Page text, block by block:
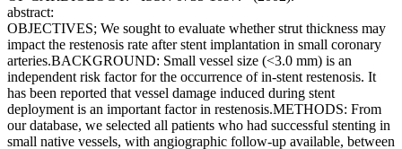
abstract:
OBJECTIVES; We sought to evaluate whether strut thickness may
impact the restenosis rate after stent implantation in small coronary
arteries.BACKGROUND: Small vessel size (<3.0 mm) is an
independent risk factor for the occurrence of in-stent restenosis. It
has been reported that vessel damage induced during stent
deployment is an important factor in restenosis.METHODS: From
our database, we selected all patients who had successful stenting in
small native vessels, with angiographic follow-up available, between